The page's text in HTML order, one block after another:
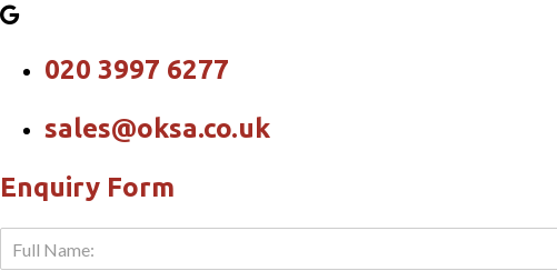
020 3997 6277
sales@oksa.co.uk
Enquiry Form